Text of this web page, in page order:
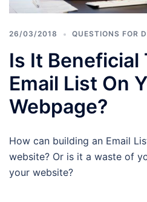
26/03/2018 QUESTIONS FOR
Is It Beneficial
Email List On
Webpage?
How can building an Email
website? Or is it a waste of
your website?